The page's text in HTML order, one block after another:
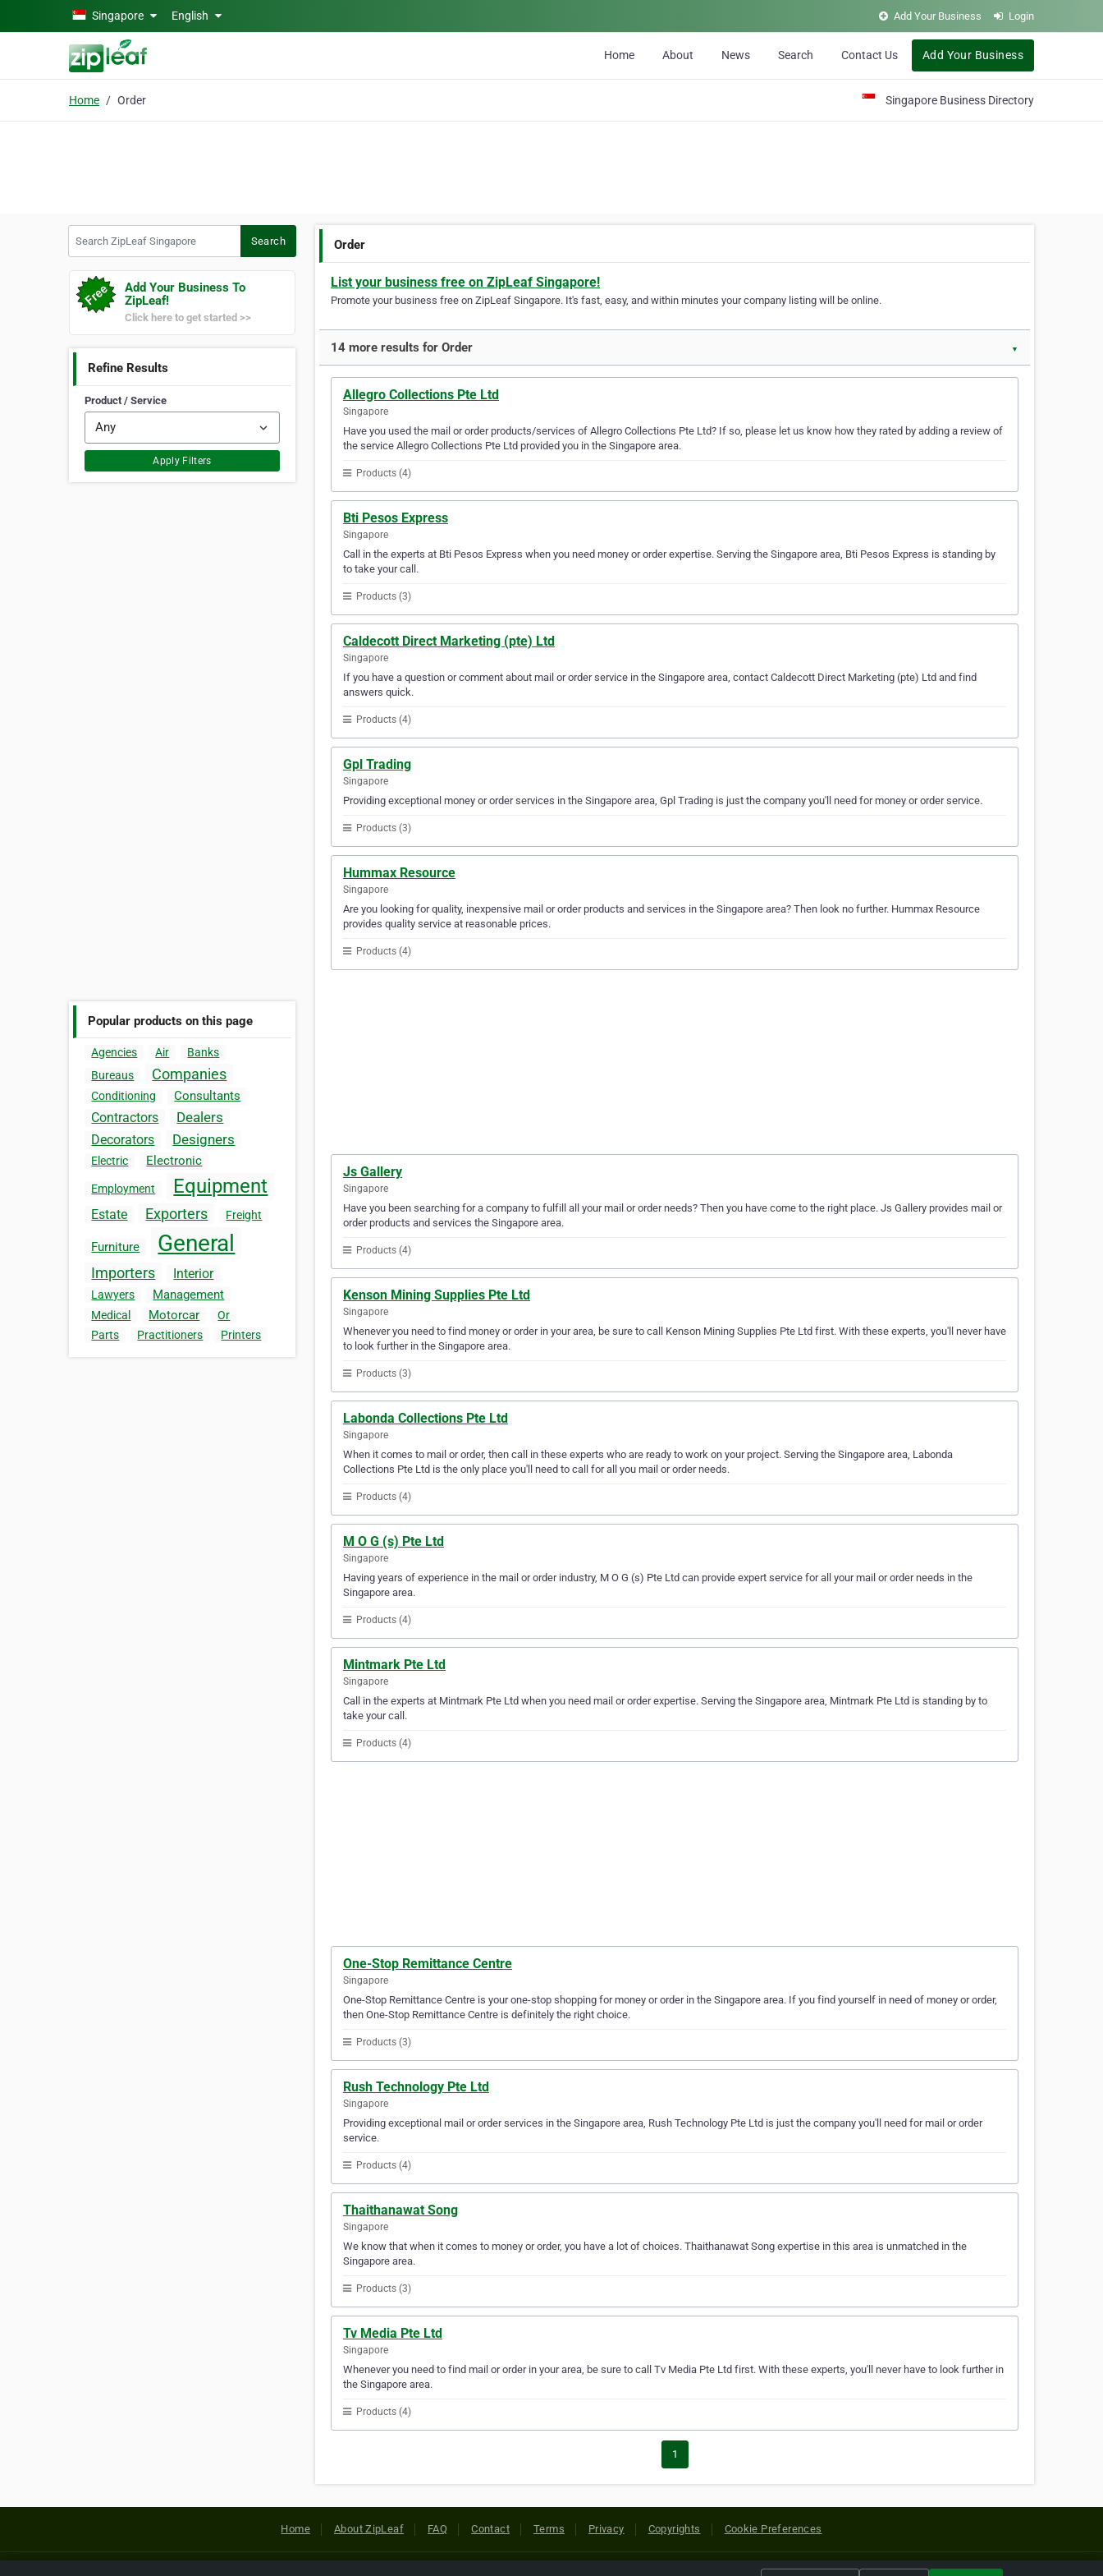
Skip to main contentSingapore English Add Your Business Login
Home About News Search Contact Us Add Your Business
Home Order Singapore Business Directory
Search
Add Your Business To
ZipLeaf!
Click here to get started >>
Refine Results
Product / Service
Apply Filters
Popular products on this page
Agencies Air
Banks
Bureaus
Companies
Conditioning Consultants
Contractors Dealers
Decorators Designers
Electric Electronic
Employment Equipment
Estate Exporters Freight
Furniture General
Importers Interior
Lawyers Management
Medical Motorcar
Or
Parts
Practitioners Printers
Order
List your business free on ZipLeaf Singapore!
Promote your business free on ZipLeaf Singapore. It's fast, easy, and within minutes your company listing will be online.
14 more results for Order ▼
Allegro Collections Pte Ltd
Singapore
Have you used the mail or order products/services of Allegro Collections Pte Ltd? If so, please let us know how they rated by adding a review of
the service Allegro Collections Pte Ltd provided you in the Singapore area.
Products (4)
Bti Pesos Express
Singapore
Call in the experts at Bti Pesos Express when you need money or order expertise. Serving the Singapore area, Bti Pesos Express is standing by
to take your call.
Products (3)
Caldecott Direct Marketing (pte) Ltd
Singapore
If you have a question or comment about mail or order service in the Singapore area, contact Caldecott Direct Marketing (pte) Ltd and find
answers quick.
Products (4)
Gpl Trading
Singapore
Providing exceptional money or order services in the Singapore area, Gpl Trading is just the company you'll need for money or order service.
Products (3)
Hummax Resource
Singapore
Are you looking for quality, inexpensive mail or order products and services in the Singapore area? Then look no further. Hummax Resource
provides quality service at reasonable prices.
Products (4)
Js Gallery
Singapore
Have you been searching for a company to fulfill all your mail or order needs? Then you have come to the right place. Js Gallery provides mail or
order products and services the Singapore area.
Products (4)
Kenson Mining Supplies Pte Ltd
Singapore
Whenever you need to find money or order in your area, be sure to call Kenson Mining Supplies Pte Ltd first. With these experts, you'll never have
to look further in the Singapore area.
Products (3)
Labonda Collections Pte Ltd
Singapore
When it comes to mail or order, then call in these experts who are ready to work on your project. Serving the Singapore area, Labonda
Collections Pte Ltd is the only place you'll need to call for all you mail or order needs.
Products (4)
M O G (s) Pte Ltd
Singapore
Having years of experience in the mail or order industry, M O G (s) Pte Ltd can provide expert service for all your mail or order needs in the
Singapore area.
Products (4)
Mintmark Pte Ltd
Singapore
Call in the experts at Mintmark Pte Ltd when you need mail or order expertise. Serving the Singapore area, Mintmark Pte Ltd is standing by to
take your call.
Products (4)
One-Stop Remittance Centre
Singapore
One-Stop Remittance Centre is your one-stop shopping for money or order in the Singapore area. If you find yourself in need of money or order,
then One-Stop Remittance Centre is definitely the right choice.
Products (3)
Rush Technology Pte Ltd
Singapore
Providing exceptional mail or order services in the Singapore area, Rush Technology Pte Ltd is just the company you'll need for mail or order
service.
Products (4)
Thaithanawat Song
Singapore
We know that when it comes to money or order, you have a lot of choices. Thaithanawat Song expertise in this area is unmatched in the
Singapore area.
Products (3)
Tv Media Pte Ltd
Singapore
Whenever you need to find mail or order in your area, be sure to call Tv Media Pte Ltd first. With these experts, you'll never have to look further in
the Singapore area.
Products (4)
1
Home About ZipLeaf FAQ Contact Terms Privacy Copyrights Cookie Preferences